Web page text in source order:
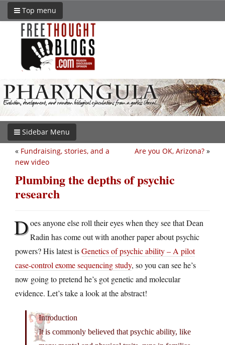
Top menu
Sidebar Menu
Are you OK, Arizona? »
« Fundraising, stories, and a
new video
Plumbing the depths of psychic
research
Does anyone else roll their eyes when they see that Dean
Radin has come out with another paper about psychic
powers? His latest isGenetics of psychic ability – A pilot
case-control exome sequencing study, so you can see he’s
now going to pretend he’s got genetic and molecular
evidence. Let’s take a look at the abstract!
Introduction
It is commonly believed that psychic ability, like